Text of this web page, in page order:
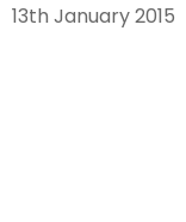
13th January 2015